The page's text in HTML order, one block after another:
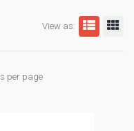
View as:
per page